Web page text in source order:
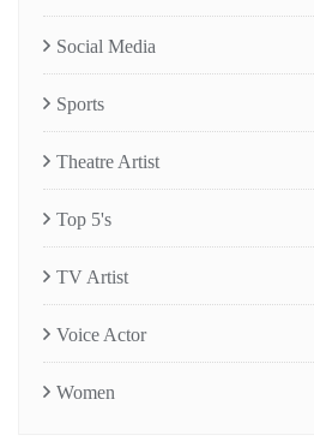
Social Media
Sports
Theatre Artist
Top 5's
TV Artist
Voice Actor
Women